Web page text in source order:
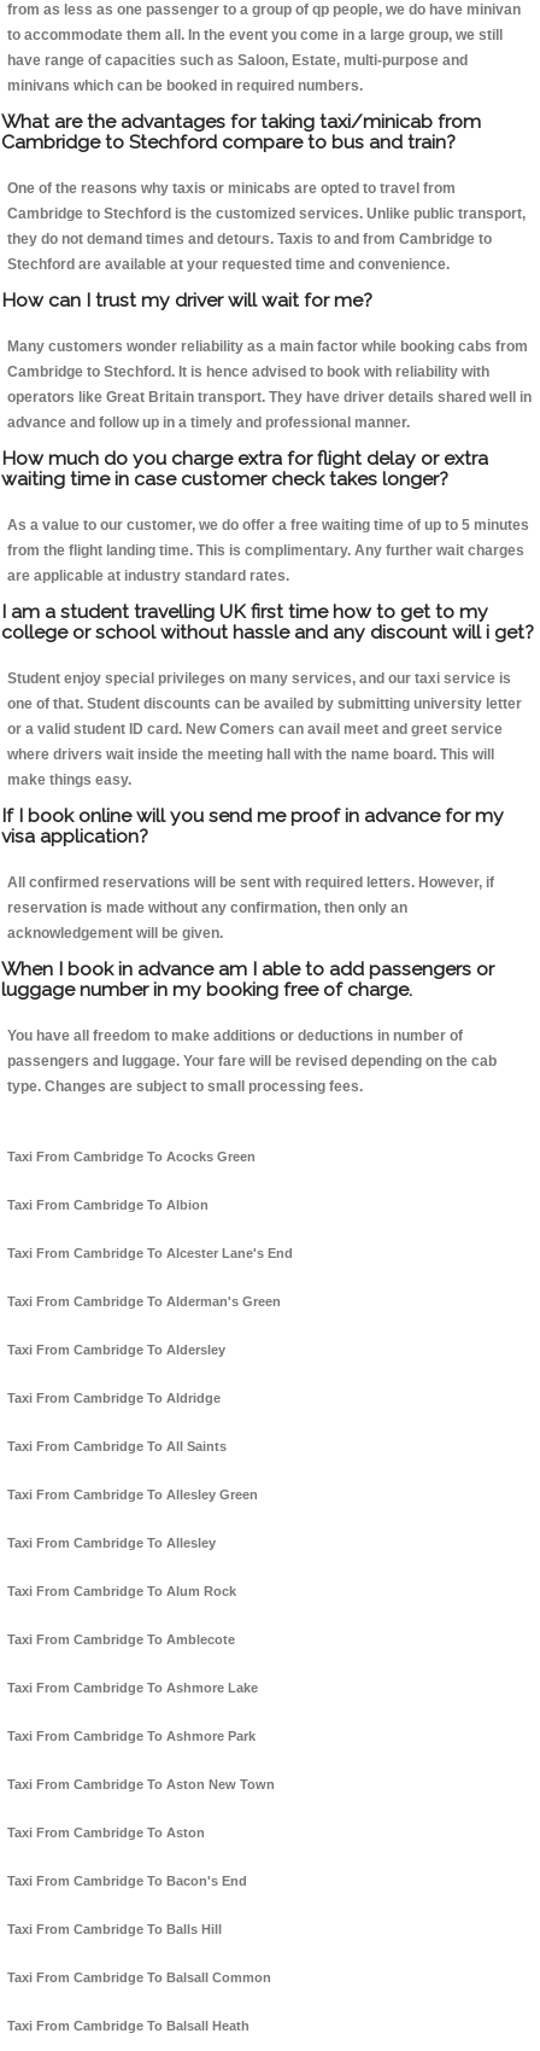
from as less as one passenger to a group of qp people, we do have minivan
to accommodate them all. In the event you come in a large group, we still
have range of capacities such as Saloon, Estate, multi-purpose and
minivans which can be booked in required numbers.
What are the advantages for taking taxi/minicab from
Cambridge to Stechford compare to bus and train?
One of the reasons why taxis or minicabs are opted to travel from
Cambridge to Stechford is the customized services. Unlike public transport,
they do not demand times and detours. Taxis to and from Cambridge to
Stechford are available at your requested time and convenience.
How can I trust my driver will wait for me?
Many customers wonder reliability as a main factor while booking cabs from
Cambridge to Stechford. It is hence advised to book with reliability with
operators like Great Britain transport. They have driver details shared well in
advance and follow up in a timely and professional manner.
How much do you charge extra for flight delay or extra
waiting time in case customer check takes longer?
As a value to our customer, we do offer a free waiting time of up to 5 minutes
from the flight landing time. This is complimentary. Any further wait charges
are applicable at industry standard rates.
I am a student travelling UK first time how to get to my
college or school without hassle and any discount will i get?
Student enjoy special privileges on many services, and our taxi service is
one of that. Student discounts can be availed by submitting university letter
or a valid student ID card. New Comers can avail meet and greet service
where drivers wait inside the meeting hall with the name board. This will
make things easy.
If I book online will you send me proof in advance for my
visa application?
All confirmed reservations will be sent with required letters. However, if
reservation is made without any confirmation, then only an
acknowledgement will be given.
When I book in advance am I able to add passengers or
luggage number in my booking free of charge.
You have all freedom to make additions or deductions in number of
passengers and luggage. Your fare will be revised depending on the cab
type. Changes are subject to small processing fees.
Taxi From Cambridge To Acocks Green
Taxi From Cambridge To Albion
Taxi From Cambridge To Alcester Lane's End
Taxi From Cambridge To Alderman's Green
Taxi From Cambridge To Aldersley
Taxi From Cambridge To Aldridge
Taxi From Cambridge To All Saints
Taxi From Cambridge To Allesley Green
Taxi From Cambridge To Allesley
Taxi From Cambridge To Alum Rock
Taxi From Cambridge To Amblecote
Taxi From Cambridge To Ashmore Lake
Taxi From Cambridge To Ashmore Park
Taxi From Cambridge To Aston New Town
Taxi From Cambridge To Aston
Taxi From Cambridge To Bacon's End
Taxi From Cambridge To Balls Hill
Taxi From Cambridge To Balsall Common
Taxi From Cambridge To Balsall Heath